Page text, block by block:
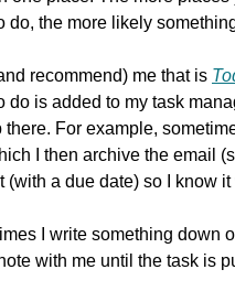
do, the more likely
recommend) me that is
do is added to my task
there. For example,
I then archive the email
(with a due date) so I know
I write something down
with me until the task is